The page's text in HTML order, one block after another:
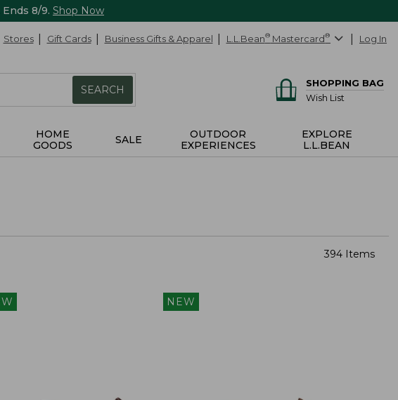
Ends 8/9. Shop Now
Stores Gift Cards Business Gifts & Apparel L.L.Bean® Mastercard® Log In
SEARCH
SHOPPING BAG
Wish List
HOME
GOODS
SALE
OUTDOOR
EXPERIENCES
EXPLORE
L.L.BEAN
394 Items
NEW